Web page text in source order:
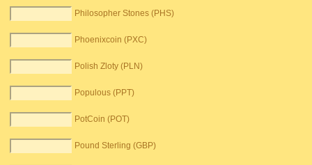
Philosopher Stones (PHS)
Phoenixcoin (PXC)
Polish Zloty (PLN)
Populous (PPT)
PotCoin (POT)
Pound Sterling (GBP)